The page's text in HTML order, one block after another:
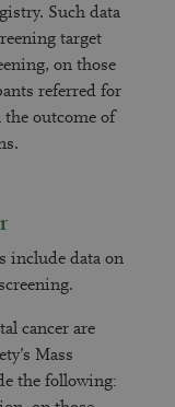
Such data
target
on those
referred for
the outcome of
include data on
cancer are
Mass
the following: